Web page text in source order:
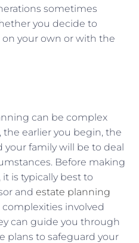
sometimes
you decide to
your own or with the
can be complex
earlier you begin, the
family will be to deal
Before making
is typically best to
and estate planning
involved
can guide you through
plans to safeguard your